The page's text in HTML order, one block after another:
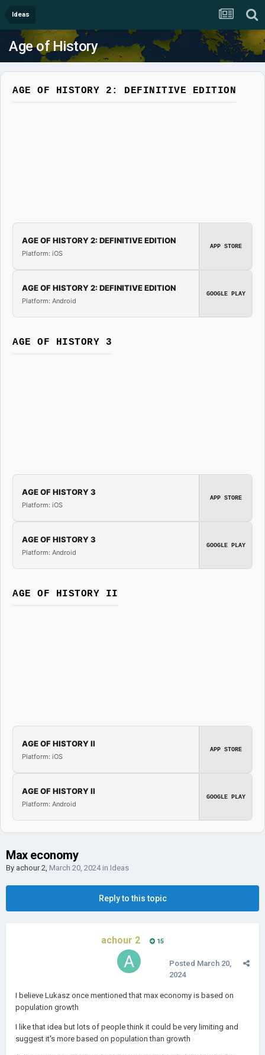
Ideas
Age of History
AGE OF HISTORY 2: DEFINITIVE EDITION
AGE OF HISTORY 2: DEFINITIVE EDITION
Platform: iOS
APP STORE
AGE OF HISTORY 2: DEFINITIVE EDITION
Platform: Android
GOOGLE PLAY
AGE OF HISTORY 3
AGE OF HISTORY 3
Platform: iOS
APP STORE
AGE OF HISTORY 3
Platform: Android
GOOGLE PLAY
AGE OF HISTORY II
AGE OF HISTORY II
Platform: iOS
APP STORE
AGE OF HISTORY II
Platform: Android
GOOGLE PLAY
Max economy
By achour 2, March 20, 2024in Ideas
Reply to this topic
achour 2 15
Posted March 20,
2024
I believe Lukasz once mentioned that max economy is based on
population growth
I like that idea but lots of people think it could be very limiting and
suggest it's more based on population than growth